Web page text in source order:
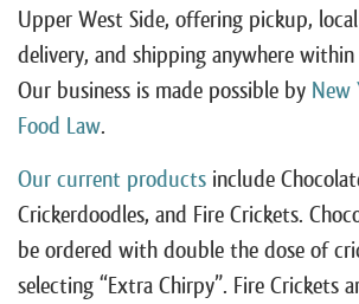
Upper West Side, offering pickup,
delivery, and shipping anywhere within
Our business is made possible by New
Food Law.
Our current products include
Crickerdoodles, and Fire Crickets.
be ordered with double the dose of
selecting “Extra Chirpy”. Fire Crickets